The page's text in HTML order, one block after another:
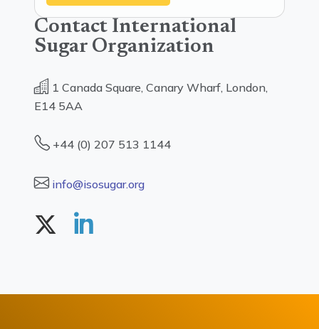
Contact International
Sugar Organization
1 Canada Square, Canary Wharf, London,
E14 5AA
+44 (0) 207 513 1144
info@isosugar.org